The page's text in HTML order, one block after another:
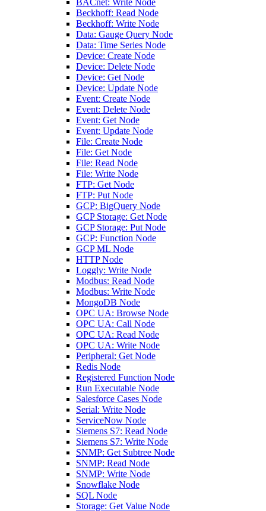
BACnet: Write Node
Beckhoff: Read Node
Beckhoff: Write Node
Data: Gauge Query Node
Data: Time Series Node
Device: Create Node
Device: Delete Node
Device: Get Node
Device: Update Node
Event: Create Node
Event: Delete Node
Event: Get Node
Event: Update Node
File: Create Node
File: Get Node
File: Read Node
File: Write Node
FTP: Get Node
FTP: Put Node
GCP: BigQuery Node
GCP Storage: Get Node
GCP Storage: Put Node
GCP: Function Node
GCP ML Node
HTTP Node
Loggly: Write Node
Modbus: Read Node
Modbus: Write Node
MongoDB Node
OPC UA: Browse Node
OPC UA: Call Node
OPC UA: Read Node
OPC UA: Write Node
Peripheral: Get Node
Redis Node
Registered Function Node
Run Executable Node
Salesforce Cases Node
Serial: Write Node
ServiceNow Node
Siemens S7: Read Node
Siemens S7: Write Node
SNMP: Get Subtree Node
SNMP: Read Node
SNMP: Write Node
Snowflake Node
SQL Node
Storage: Get Value Node